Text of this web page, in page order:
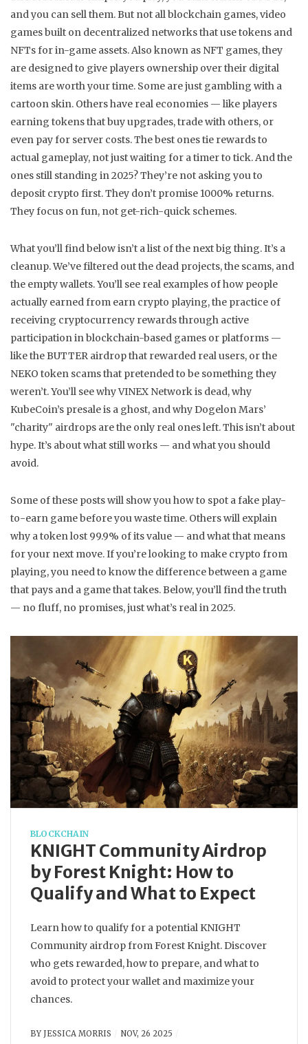
and you can sell them. But not allblockchain games,video
games built on decentralized networks that use tokens and
NFTs for in-game assets. Also known as NFT games, they
are designed to give players ownership over their digital
items are worth your time. Some are just gambling with a
cartoon skin. Others have real economies — like players
earning tokens that buy upgrades, trade with others, or
even pay for server costs. The best ones tie rewards to
actual gameplay, not just waiting for a timer to tick. And the
ones still standing in 2025? They’re not asking you to
deposit crypto first. They don’t promise 1000% returns.
They focus on fun, not get-rich-quick schemes.
What you’ll find below isn’t a list of the next big thing. It’s a
cleanup. We’ve filtered out the dead projects, the scams, and
the empty wallets. You’ll see real examples of how people
actually earned from earn crypto playing,the practice of
receiving cryptocurrency rewards through active
participation in blockchain-based games or platforms —
like the BUTTER airdrop that rewarded real users, or the
NEKO token scams that pretended to be something they
weren’t. You’ll see why VINEX Network is dead, why
KubeCoin’s presale is a ghost, and why Dogelon Mars’
"charity" airdrops are the only real ones left. This isn’t about
hype. It’s about what still works — and what you should
avoid.
Some of these posts will show you how to spot a fake play-
to-earn game before you waste time. Others will explain
why a token lost 99.9% of its value — and what that means
for your next move. If you’re looking to make crypto from
playing, you need to know the difference between a game
that pays and a game that takes. Below, you’ll find the truth
— no fluff, no promises, just what’s real in 2025.
BLOCKCHAIN
KNIGHT Community Airdrop
by Forest Knight: How to
Qualify and What to Expect
Learn how to qualify for a potential KNIGHT
Community airdrop from Forest Knight. Discover
who gets rewarded, how to prepare, and what to
avoid to protect your wallet and maximize your
chances.
BY JESSICA MORRIS NOV, 26 2025